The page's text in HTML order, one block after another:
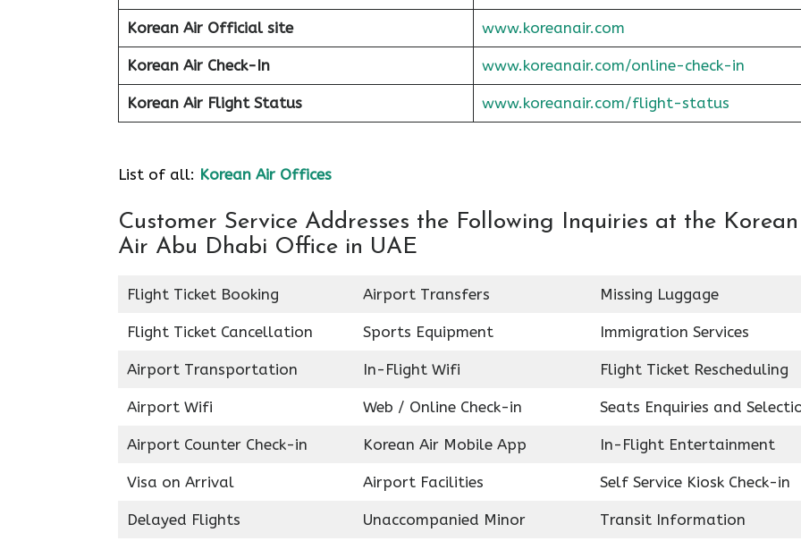
Korean Air Official site www.koreanair.com
Korean Air Check-In www.koreanair.com/online-check-in
Korean AirFlight Status www.koreanair.com/flight-status
List of all: Korean Air Offices
Customer Service Addresses the Following Inquiries at the Korean
Air Abu Dhabi Office in UAE
Flight Ticket Booking Airport Transfers Missing Luggage
Flight Ticket Cancellation Sports Equipment Immigration Services
Airport Transportation In-Flight Wifi Flight Ticket Rescheduling
Airport Wifi Web / Online Check-in Seats Enquiries and
Airport Counter Check-in Korean Air Mobile App In-Flight Entertainment
Visa on Arrival Airport Facilities Self Service Kiosk Check-in
Delayed Flights Unaccompanied Minor Transit Information